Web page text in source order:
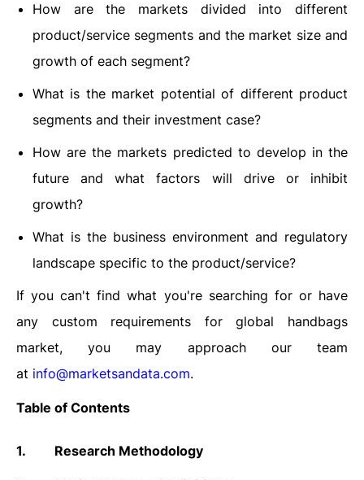
How are the markets divided into different
product/service segments and the market size and
growth of each segment?
What is the market potential of different product
segments and their investment case?
How are the markets predicted to develop in the
future and what factors will drive or inhibit
growth?
What is the business environment and regulatory
landscape specific to the product/service?
If you can't find what you're searching for or have
any custom requirements for global handbags
market, you may approach our team
at info@marketsandata.com.
Table of Contents
1. Research Methodology